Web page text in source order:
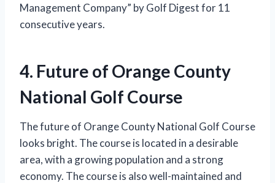
Management Company” by Golf Digest for 11
consecutive years.
4. Future of Orange County
National Golf Course
The future of Orange County National Golf Course
looks bright. The course is located in a desirable
area, with a growing population and a strong
economy. The course is also well-maintained and